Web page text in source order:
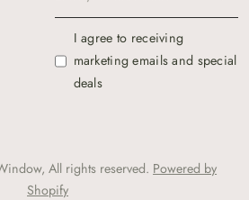
I agree to receiving
marketing emails and special
deals
All rights reserved. Powered by
Shopify